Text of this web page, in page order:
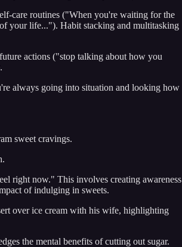
care routines ("When you're waiting for the
your life..."). Habit stacking and multitasking
actions ("stop talking about how you
always going into situation and looking how
sweet cravings.
right now." This involves creating awareness
of indulging in sweets.
over ice cream with his wife, highlighting
the mental benefits of cutting out sugar.